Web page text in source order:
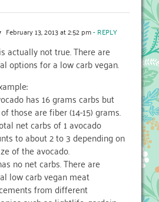
February 13, 2013 at 2:52 pm- REPLY
actually not true. There are
options for a low carb vegan.
has 16 grams carbs but
those are fiber (14-15) grams.
net carbs of 1 avocado
to about 2 to 3 depending on
of the avocado.
no net carbs. There are
low carb vegan meat
from different